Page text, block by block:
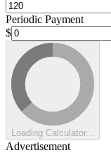
Periodic Payment
$
Loading Calculator...
Advertisement